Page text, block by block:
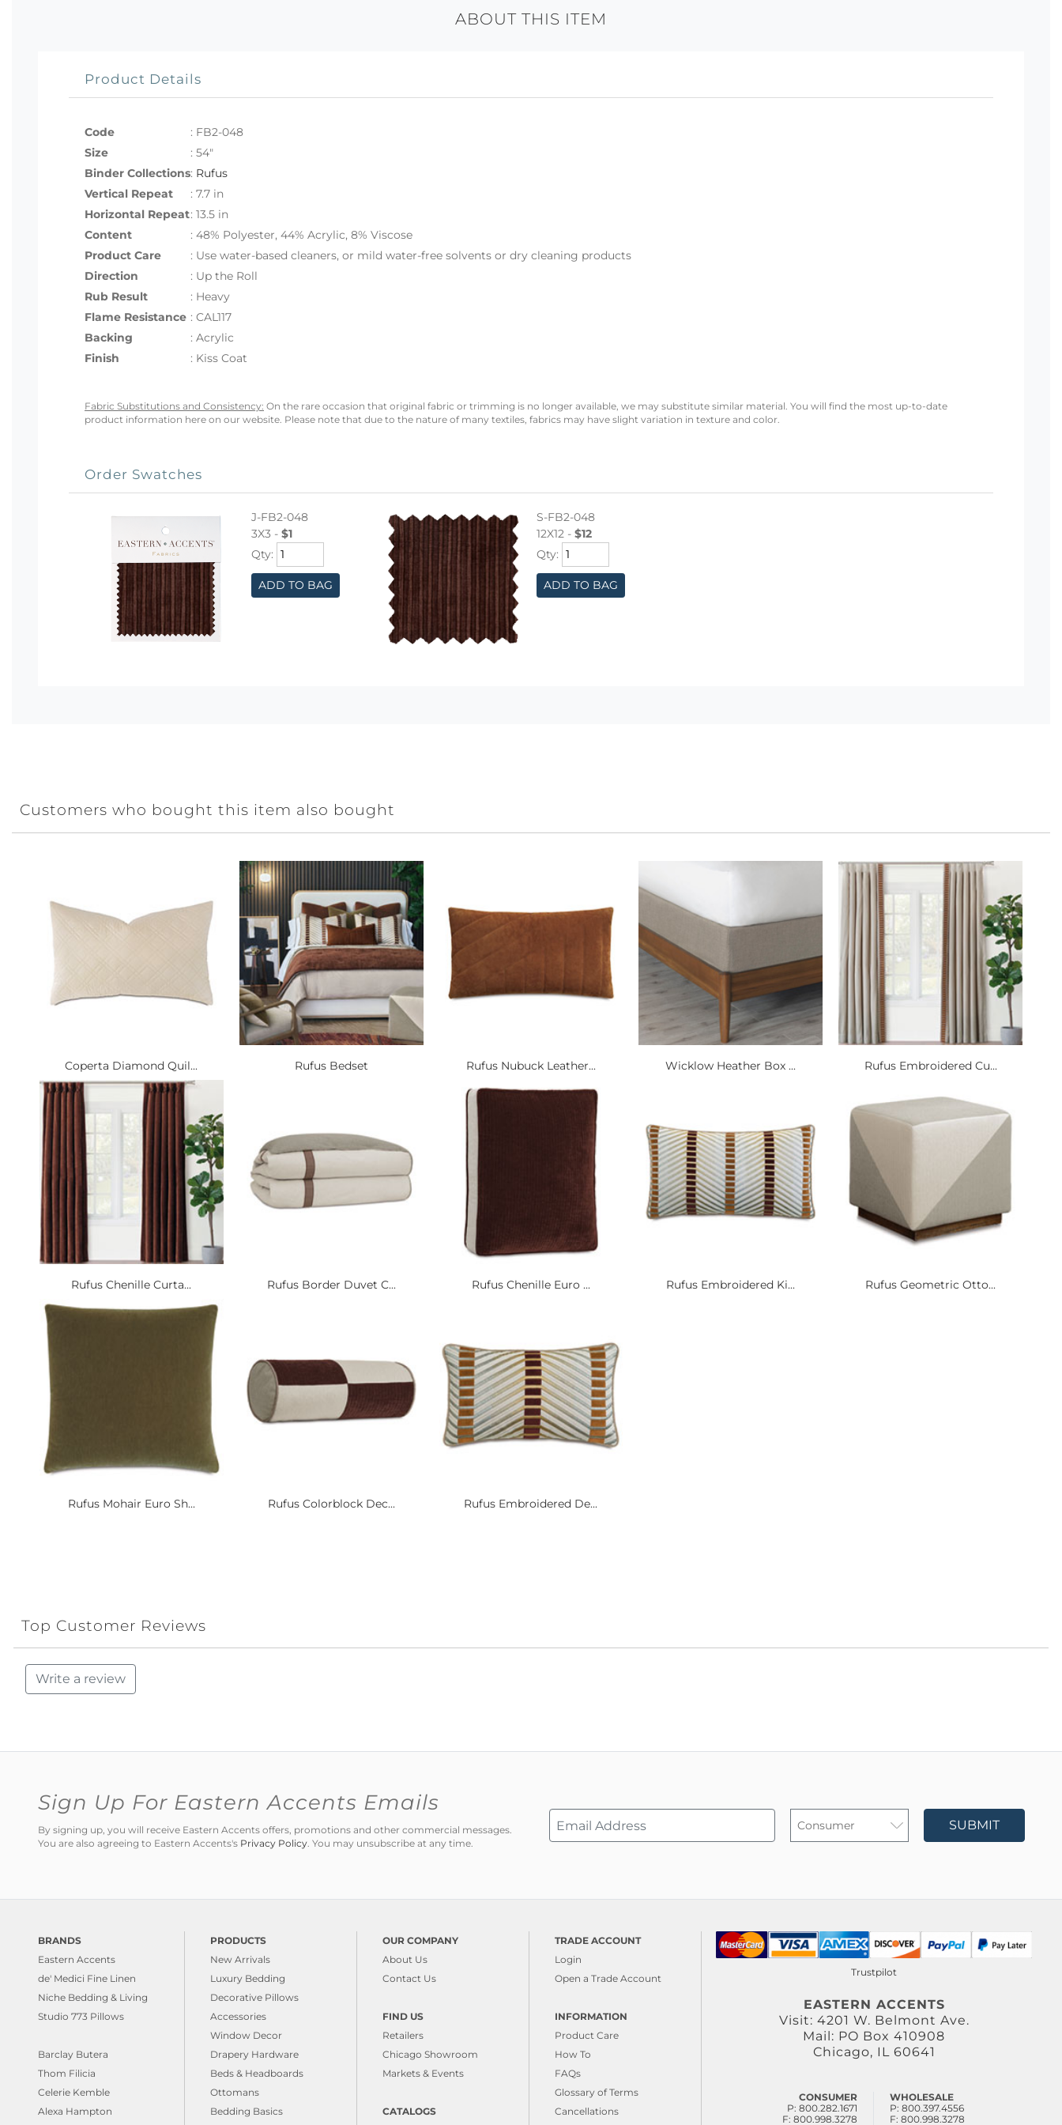
ABOUT THIS ITEM
Product Details
Code : FB2-048
Size
: 54"
Binder Collections: Rufus
Vertical Repeat
: 7.7 in
Horizontal Repeat: 13.5 in
Content
: 48% Polyester, 44% Acrylic, 8% Viscose
Product Care
: Use water-based cleaners, or mild water-free solvents or dry cleaning products
Direction
: Up the Roll
Rub Result
: Heavy
Flame Resistance : CAL117
Backing
: Acrylic
Finish
: Kiss Coat
Fabric Substitutions and Consistency: On the rare occasion that original fabric or trimming is no longer available, we may substitute similar material. You will find the most up-to-date
product information here on our website. Please note that due to the nature of many textiles, fabrics may have slight variation in texture and color.
Order Swatches
J-FB2-048
3X3 - $1
Qty:
ADD TO BAG
S-FB2-048
12X12 -$12
Qty:
ADD TO BAG
Customers who bought this item also bought
Coperta Diamond Quil... Rufus Bedset Rufus Nubuck Leather... Wicklow Heather Box ... Rufus Embroidered Cu...
Rufus Chenille Curta... Rufus Border Duvet C... Rufus Chenille Euro ... Rufus Embroidered Ki... Rufus Geometric Otto...
Rufus Mohair Euro Sh... Rufus Colorblock Dec... Rufus Embroidered De...
Top Customer Reviews
Write a review
Sign Up For Eastern Accents Emails
By signing up, you will receive Eastern Accents offers, promotions and other commercial messages.
You are also agreeing to Eastern Accents's Privacy Policy . You may unsubscribe at any time.
SUBMIT
BRANDS
Eastern Accents
de' Medici Fine Linen
Niche Bedding & Living
Studio 773 Pillows
Barclay Butera
Thom Filicia
Celerie Kemble
Alexa Hampton
PRODUCTS
New Arrivals
Luxury Bedding
Decorative Pillows
Accessories
Window Decor
Drapery Hardware
Beds & Headboards
Ottomans
Bedding Basics
OUR COMPANY
About Us
Contact Us
FIND US
Retailers
Chicago Showroom
Markets & Events
CATALOGS
TRADE ACCOUNT
Login
Open a Trade Account
INFORMATION
Product Care
How To
FAQs
Glossary of Terms
Cancellations
Trustpilot
EASTERN ACCENTS
Visit: 4201 W. Belmont Ave.
Mail: PO Box 410908
Chicago, IL 60641
CONSUMER
P: 800.282.1671
F: 800.998.3278
WHOLESALE
P: 800.397.4556
F: 800.998.3278